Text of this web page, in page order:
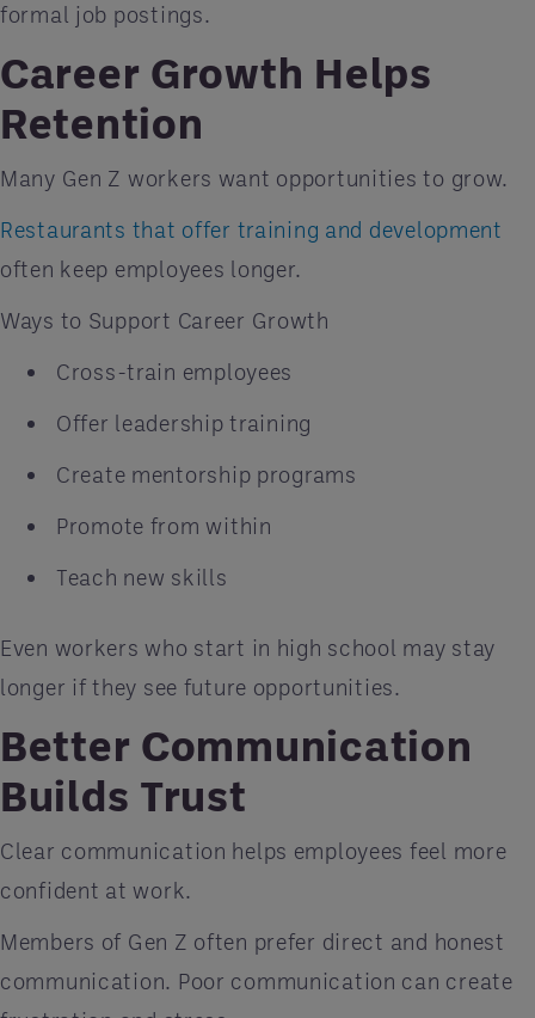
formal job postings.
Career Growth Helps
Retention
Many Gen Z workers want opportunities to grow.
Restaurants that offer training and development
often keep employees longer.
Ways to Support Career Growth
Cross-train employees
Offer leadership training
Create mentorship programs
Promote from within
Teach new skills
Even workers who start in high school may stay
longer if they see future opportunities.
Better Communication
Builds Trust
Clear communication helps employees feel more
confident at work.
Members of Gen Z often prefer direct and honest
communication. Poor communication can create